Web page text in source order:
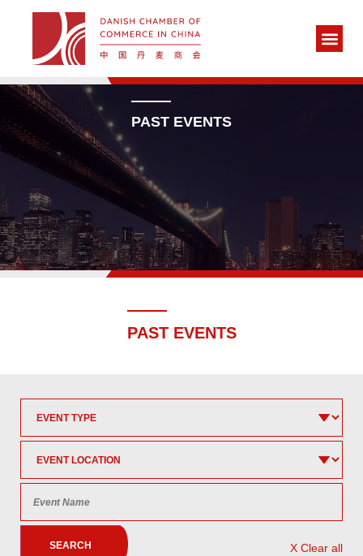
PAST EVENTS
PAST EVENTS
SEARCH X Clear all